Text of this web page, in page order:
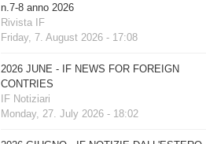
n.7-8 anno 2026
Rivista IF
Friday, 7. August 2026 - 17:08
2026 JUNE - IF NEWS FOR FOREIGN
CONTRIES
IF Notiziari
Monday, 27. July 2026 - 18:02